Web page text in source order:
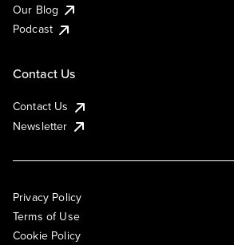
Our Blog
Podcast
Contact Us
Contact Us
Newsletter
Privacy Policy
Terms of Use
Cookie Policy